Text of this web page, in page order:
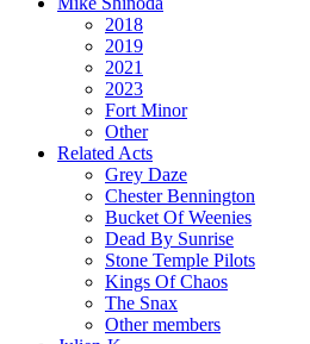
2018
2019
2021
2023
Fort Minor
Other
Related Acts
Grey Daze
Chester Bennington
Bucket Of Weenies
Dead By Sunrise
Stone Temple Pilots
Kings Of Chaos
The Snax
Other members